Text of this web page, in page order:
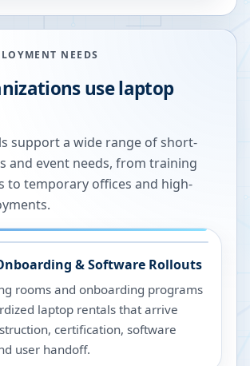
NEEDS
use laptop
support a wide range of short-
and event needs, from training
to temporary offices and high-
& Software Rollouts
rooms and onboarding programs
laptop rentals that arrive
certification, software
user handoff.